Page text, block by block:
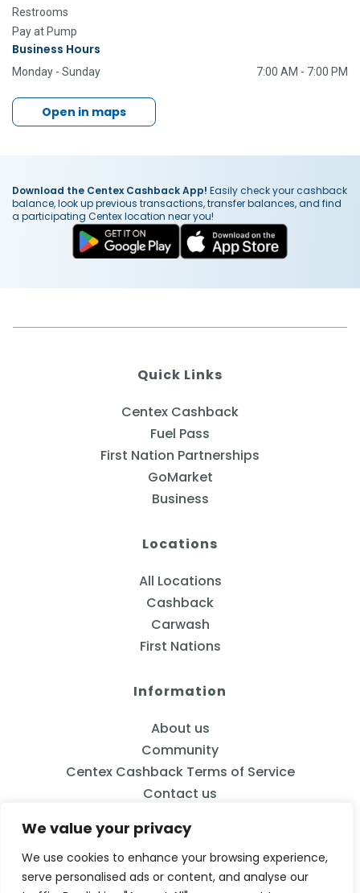
We value your privacy
We use cookies to enhance your browsing experience,
serve personalised ads or content, and analyse our
Restrooms
Pay at Pump
Business Hours
Monday - Sunday 7:00 AM - 7:00 PM
Open in maps
Download the Centex Cashback App! Easily check your cashback
balance, look up previous transactions, transfer balances, and find
a participating Centex location near you!
Quick Links
Centex Cashback
Fuel Pass
First Nation Partnerships
GoMarket
Business
Locations
All Locations
Cashback
Carwash
First Nations
Information
About us
Community
Centex Cashback Terms of Service
Contact us